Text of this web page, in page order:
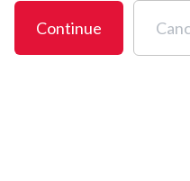
Continue